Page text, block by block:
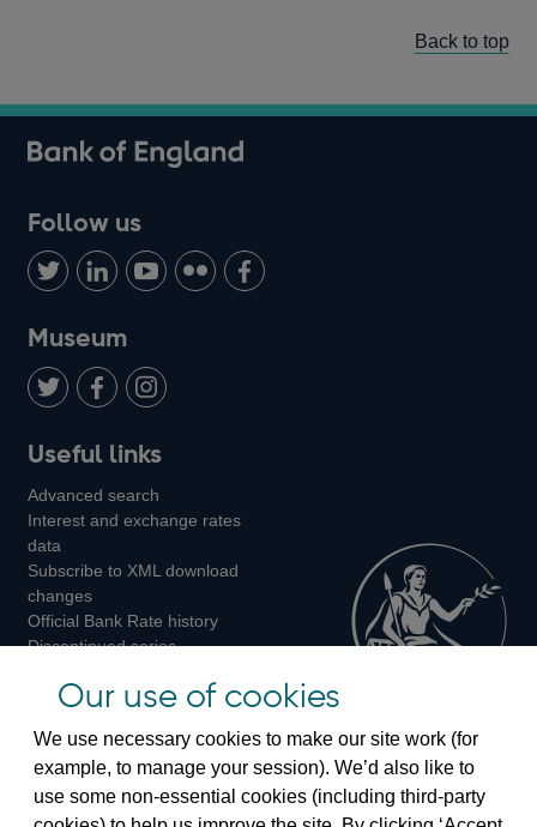
Back to top
Follow us
Follow
us
on
Twitter
Connect
with
LinkedIn
Watch
us
Youtube
Find
us
Add
us
Museum
us
on
us
on
us
on
Instagram
Useful links
Advanced search
Interest and exchange rates
data
Subscribe to XML download
changes
Official Bank Rate history
Discontinued series
Bankstats tables
Visiting the bank
Our use of cookies
We use necessary cookies to make our site work (for
example, to manage your session). We’d also like to
use some non-essential cookies (including third-party